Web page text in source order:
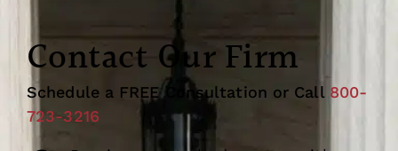
Contact Our Firm
Schedule a FREE Consultation or Call 800-
723-3216